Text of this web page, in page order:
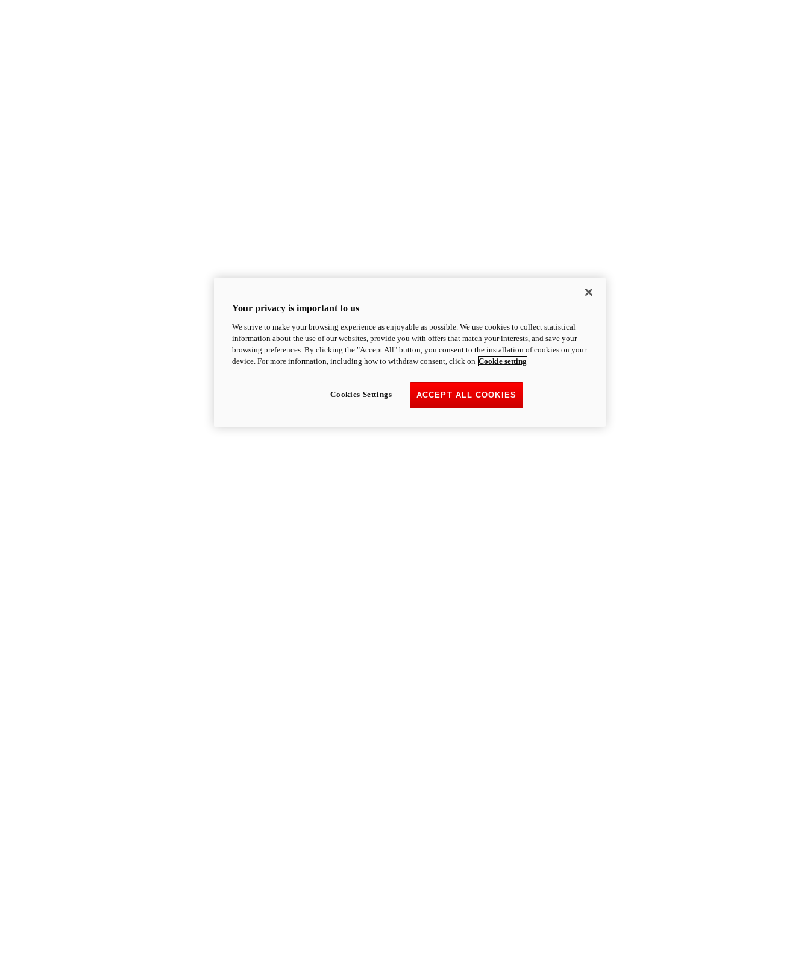
Your privacy is important to us
We strive to make your browsing experience as enjoyable as possible. We use cookies to collect statistical
information about the use of our websites, provide you with offers that match your interests, and save your
browsing preferences. By clicking the "Accept All" button, you consent to the installation of cookies on your
device. For more information, including how to withdraw consent, click on Cookie setting
ACCEPT ALL COOKIES
Cookies Settings